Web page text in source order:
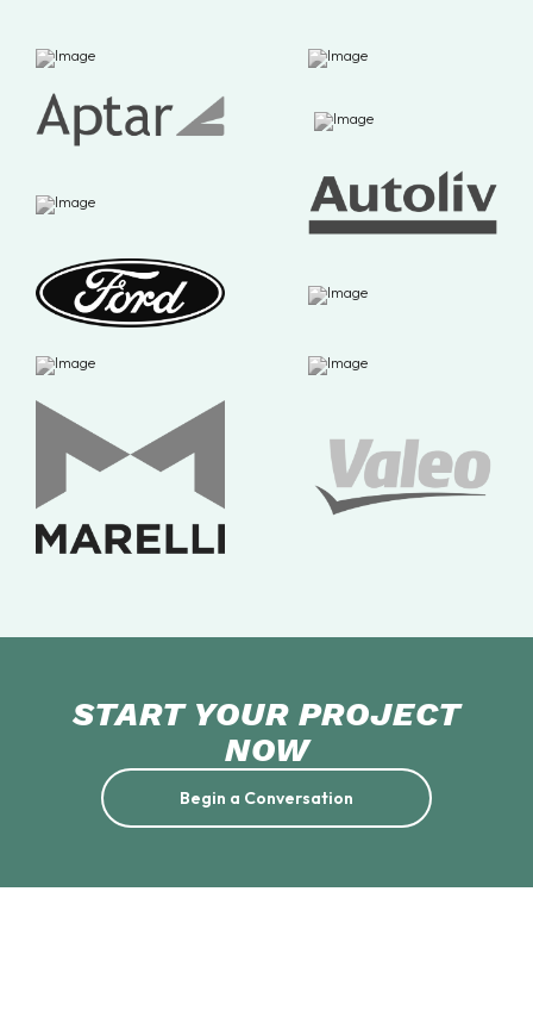
START YOUR PROJECT
NOW
Begin a Conversation